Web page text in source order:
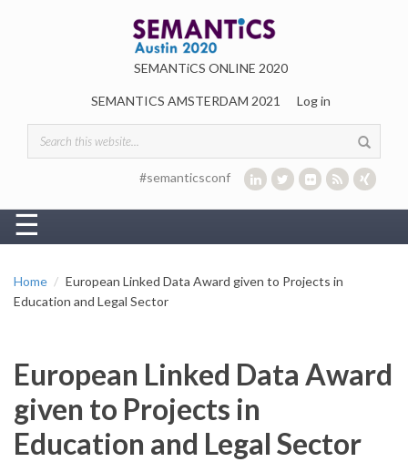
SEMANTiCS ONLINE 2020
SEMANTICS AMSTERDAM 2021 Log in
Search form
#semanticsconf
☰
Home
European Linked Data Award given to Projects in
Education and Legal Sector
European Linked Data Award
given to Projects in
Education and Legal Sector